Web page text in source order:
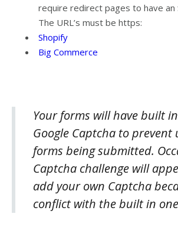
require redirect pages to have an
The URL’s must be https:
Shopify
Big Commerce
Your forms will have built
Google Captcha to prevent
forms being submitted.
Captcha challenge will
add your own Captcha
conflict with the built in